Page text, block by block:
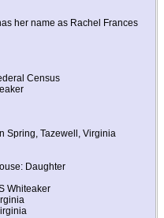
her name as Rachel Frances
Census
Spring, Tazewell, Virginia
Daughter
Whiteaker